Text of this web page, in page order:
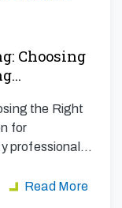
Choosing
the Right
for
professionals
Read More